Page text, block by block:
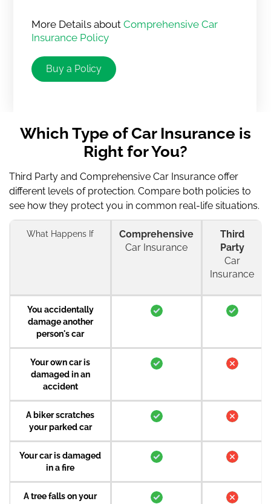
More Details aboutComprehensive Car
Insurance Policy
Buy a Policy
Which Type of Car Insurance is
Right for You?
Third Party and Comprehensive Car Insurance offer
different levels of protection. Compare both policies to
see how they protect you in common real-life situations.
What Happens If
Comprehensive
Car Insurance
Third
Party
Car
Insurance
You accidentally
damage another
person's car
Your own car is
damaged in an
accident
A biker scratches
your parked car
Your car is damaged
in a fire
A tree falls on your